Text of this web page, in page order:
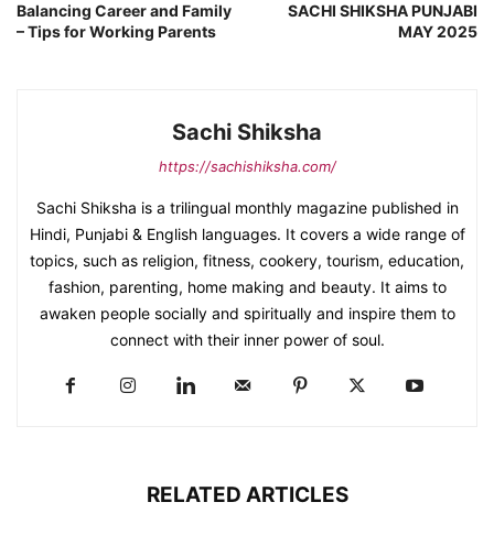
Balancing Career and Family
– Tips for Working Parents
SACHI SHIKSHA PUNJABI
MAY 2025
Sachi Shiksha
https://sachishiksha.com/
Sachi Shiksha is a trilingual monthly magazine published in
Hindi, Punjabi & English languages. It covers a wide range of
topics, such as religion, fitness, cookery, tourism, education,
fashion, parenting, home making and beauty. It aims to
awaken people socially and spiritually and inspire them to
connect with their inner power of soul.
RELATED ARTICLES